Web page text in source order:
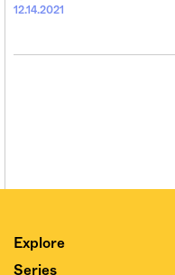
12.14.2021
Explore
Series